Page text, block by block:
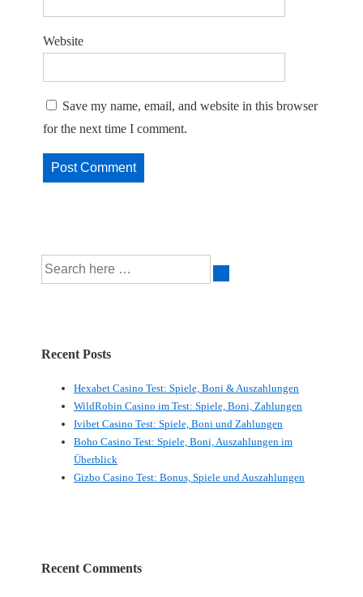
Website
Save my name, email, and website in this browser
for the next time I comment.
Search
Recent Posts
Hexabet Casino Test: Spiele, Boni & Auszahlungen
WildRobin Casino im Test: Spiele, Boni, Zahlungen
Ivibet Casino Test: Spiele, Boni und Zahlungen
Boho Casino Test: Spiele, Boni, Auszahlungen im
Überblick
Gizbo Casino Test: Bonus, Spiele und Auszahlungen
Recent Comments